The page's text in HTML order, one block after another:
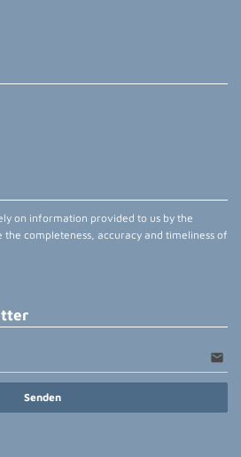
on information provided to us by the
completeness, accuracy and timeliness of
email
Senden